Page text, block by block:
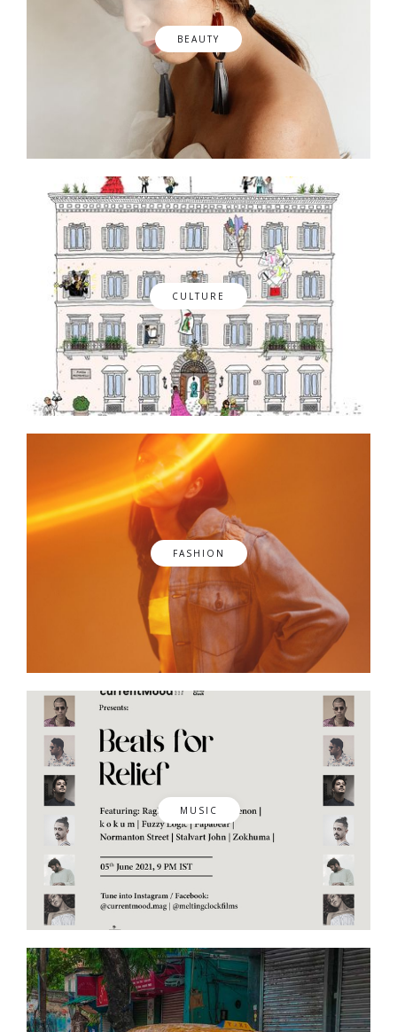
BEAUTY
CULTURE
FASHION
MUSIC